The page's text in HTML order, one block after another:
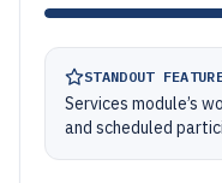
STANDOUT
Services module’s
and scheduled